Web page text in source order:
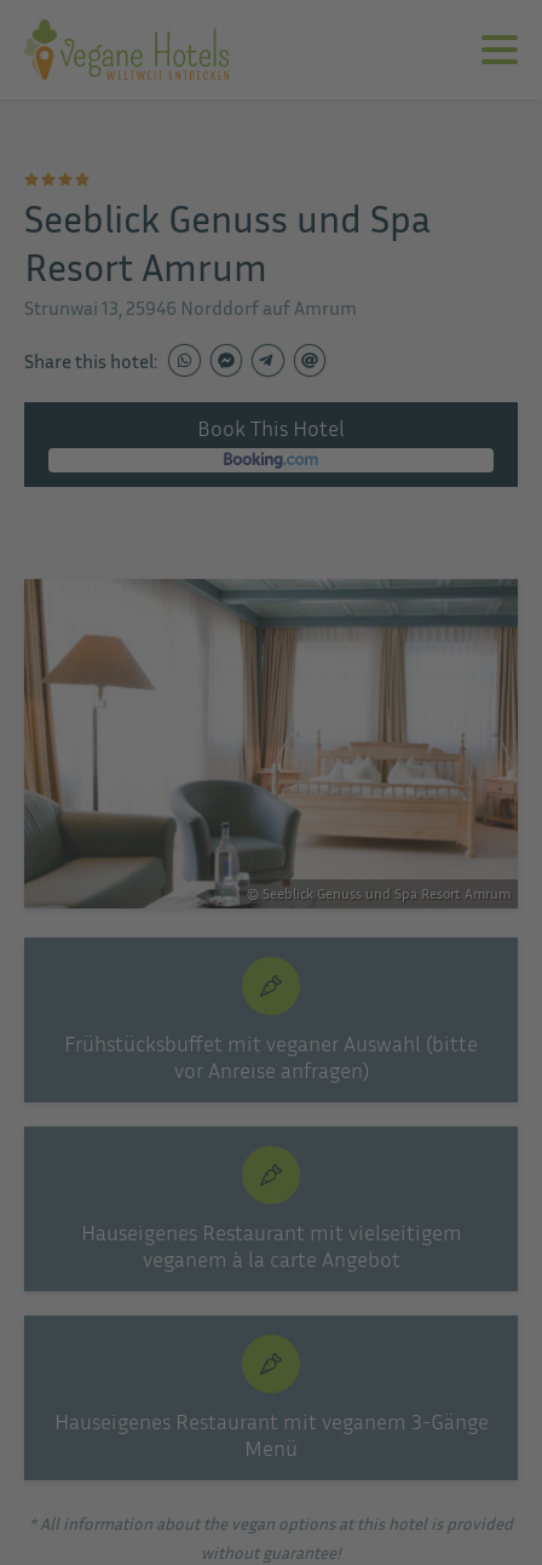
Seeblick Genuss und Spa
Resort Amrum
Strunwai 13, 25946 Norddorf auf Amrum
Share this hotel:
Book This Hotel
© Seeblick Genuss und Spa Resort Amrum
Frühstücksbuffet mit veganer Auswahl (bitte
vor Anreise anfragen)
Hauseigenes Restaurant mit vielseitigem
veganem à la carte Angebot
Hauseigenes Restaurant mit veganem 3-Gänge
Menü
* All information about the vegan options at this hotel is provided
without guarantee!